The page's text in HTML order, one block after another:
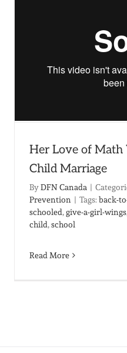
Her Love of Math
Child Marriage
ByDFN Canada |
Prevention | Tags: back-
schooled,give-a-girl-wings
child,school
Read More